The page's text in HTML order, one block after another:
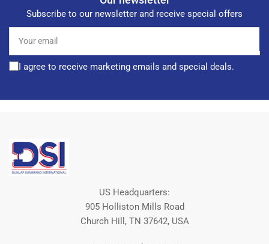
Subscribe to our newsletter and receive special offers
email
I agree to receive marketing emails and special deals.
US Headquarters:
905 Holliston Mills Road
Church Hill, TN 37642, USA